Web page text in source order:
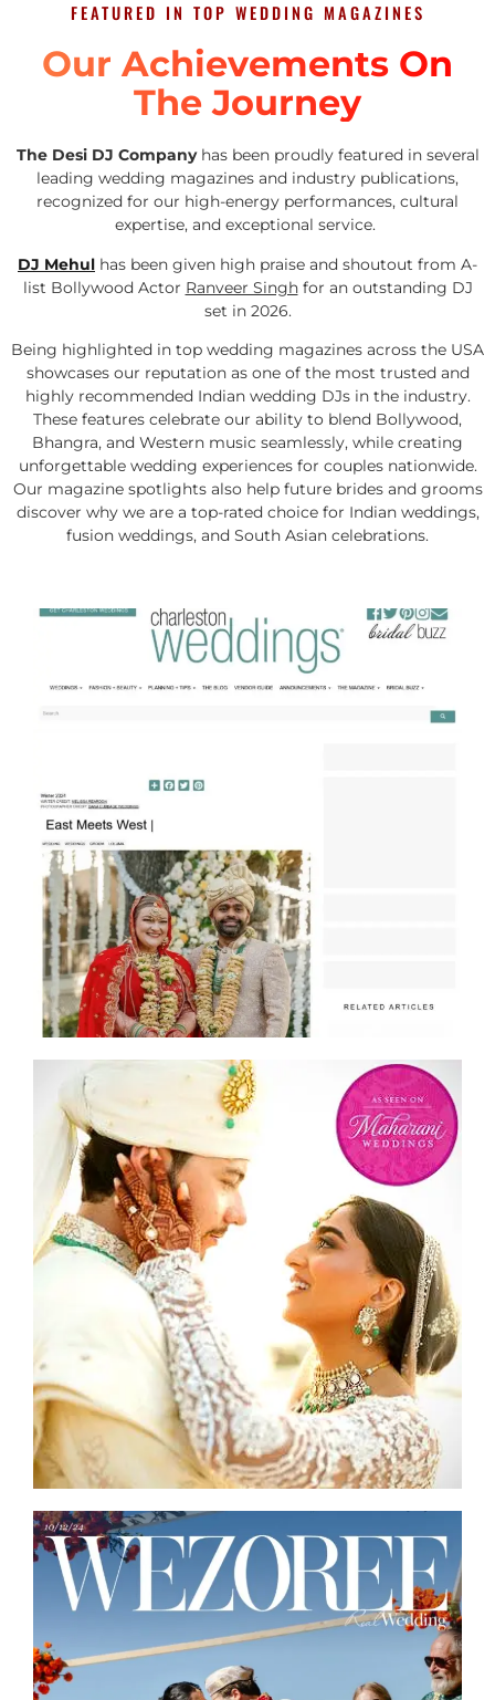
FEATURED IN TOP WEDDING MAGAZINES
Our Achievements On
The Journey
The Desi DJ Companyhas been proudly featured in several
leading wedding magazines and industry publications,
recognized for our high-energy performances, cultural
expertise, and exceptional service.
DJ Mehul has been given high praise and shoutout from A-
list Bollywood Actor Ranveer Singhfor an outstanding DJ
set in 2026.
Being highlighted in top wedding magazines across the USA
showcases our reputation as one of the most trusted and
highly recommended Indian wedding DJs in the industry.
These features celebrate our ability to blend Bollywood,
Bhangra, and Western music seamlessly, while creating
unforgettable wedding experiences for couples nationwide.
Our magazine spotlights also help future brides and grooms
discover why we are a top-rated choice for Indian weddings,
fusion weddings, and South Asian celebrations.